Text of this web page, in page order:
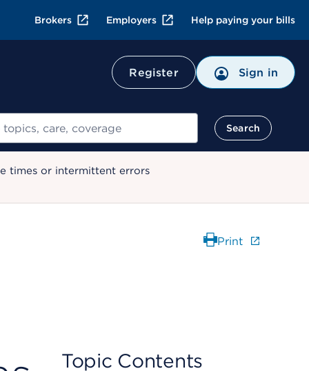
Brokers Employers Help paying your bills
Register Sign in
Search
times or intermittent errors
Print
Topic Contents